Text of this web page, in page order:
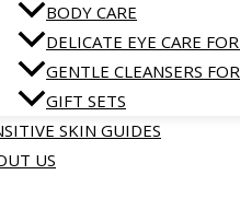
BODY CARE
DELICATE EYE CARE
GENTLE CLEANSERS
GIFT SETS
SKIN GUIDES
US